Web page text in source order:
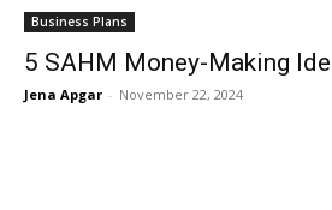
Business Plans
5 SAHM Money-Making
Jena Apgar - November 22, 2024